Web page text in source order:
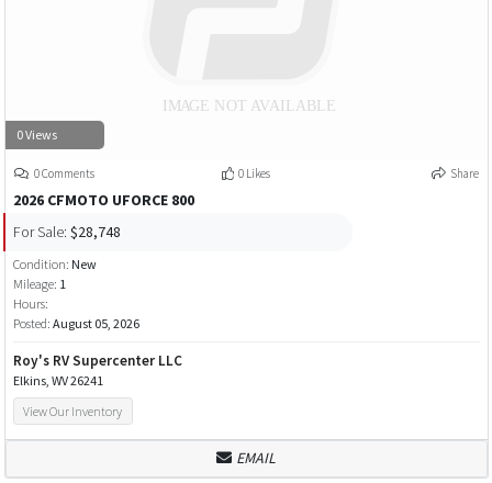
0 Views
0 Comments 0 Likes Share
2026 CFMOTO UFORCE 800
For Sale: $28,748
Condition: New
Mileage: 1
Hours:
Posted: August 05, 2026
Roy's RV Supercenter LLC
Elkins, WV 26241
View Our Inventory
EMAIL